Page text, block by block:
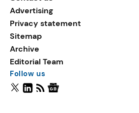
Advertising
Privacy statement
Sitemap
Archive
Editorial Team
Follow us